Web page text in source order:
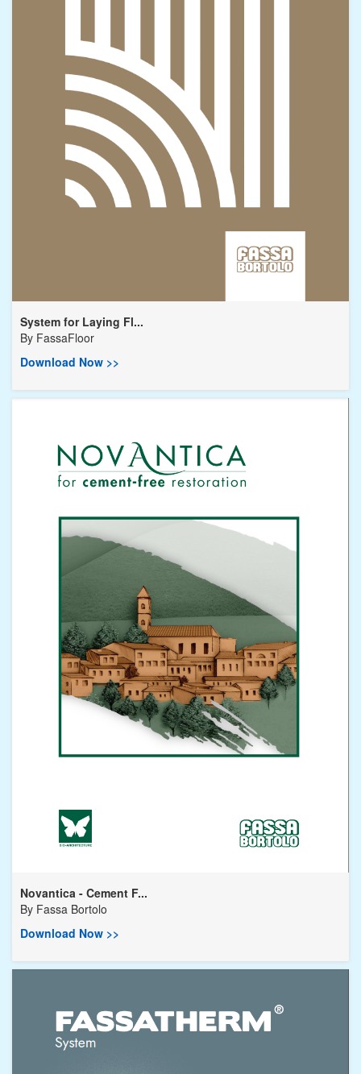
System for Laying Fl...
By FassaFloor
Download Now >>
Novantica - Cement F...
By Fassa Bortolo
Download Now >>